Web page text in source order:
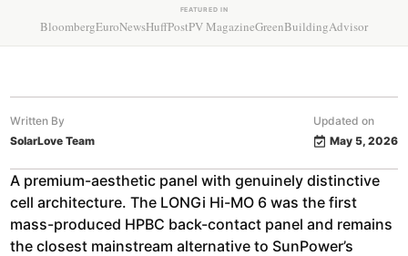
FEATURED IN
BloombergEuroNewsHuffPostPV MagazineGreenBuildingAdvisor
Written By
SolarLove Team
Updated on
May 5, 2026
A premium-aesthetic panel with genuinely distinctive
cell architecture. The LONGi Hi-MO 6 was the first
mass-produced HPBC back-contact panel and remains
the closest mainstream alternative to SunPower’s